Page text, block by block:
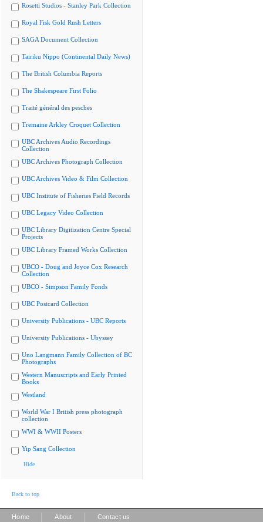
Rosetti Studios - Stanley Park Collection
Royal Fisk Gold Rush Letters
SAGA Document Collection
Tairiku Nippo (Continental Daily News)
The British Columbia Reports
The Shakespeare First Folio
Traité général des pesches
Tremaine Arkley Croquet Collection
UBC Archives Audio Recordings
Collection
UBC Archives Photograph Collection
UBC Archives Video & Film Collection
UBC Institute of Fisheries Field Records
UBC Legacy Video Collection
UBC Library Digitization Centre Special
Projects
UBC Library Framed Works Collection
UBCO - Doug and Joyce Cox Research
Collection
UBCO - Simpson Family Fonds
UBC Postcard Collection
University Publications - UBC Reports
University Publications - Ubyssey
Uno Langmann Family Collection of BC
Photographs
Western Manuscripts and Early Printed
Books
Westland
World War I British press photograph
collection
WWI & WWII Posters
Yip Sang Collection
Hide
Back to top
Home About Contact us